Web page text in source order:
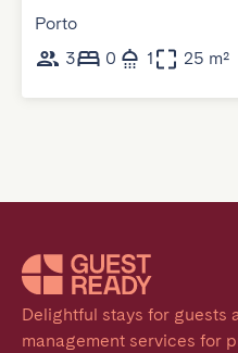
Porto
3
0 1 25 m²
Delightful stays for guests
management services for